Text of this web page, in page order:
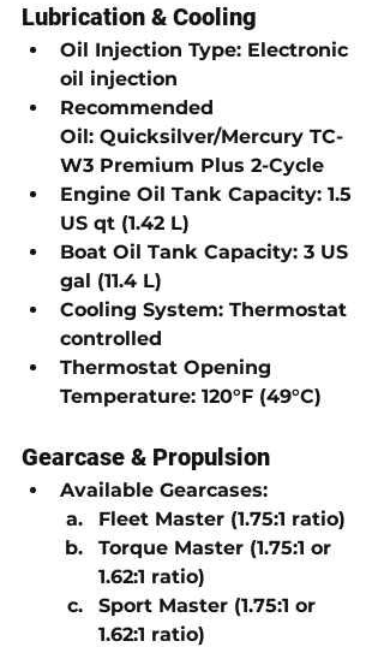
Lubrication & Cooling
Oil Injection Type: Electronic
oil injection
Recommended
Oil: Quicksilver/Mercury TC-
W3 Premium Plus 2-Cycle
Engine Oil Tank Capacity: 1.5
US qt (1.42 L)
Boat Oil Tank Capacity: 3 US
gal (11.4 L)
Cooling System: Thermostat
controlled
Thermostat Opening
Temperature: 120°F (49°C)
Gearcase & Propulsion
Available Gearcases:
Fleet Master (1.75:1 ratio)
Torque Master (1.75:1 or
1.62:1 ratio)
Sport Master (1.75:1 or
1.62:1 ratio)